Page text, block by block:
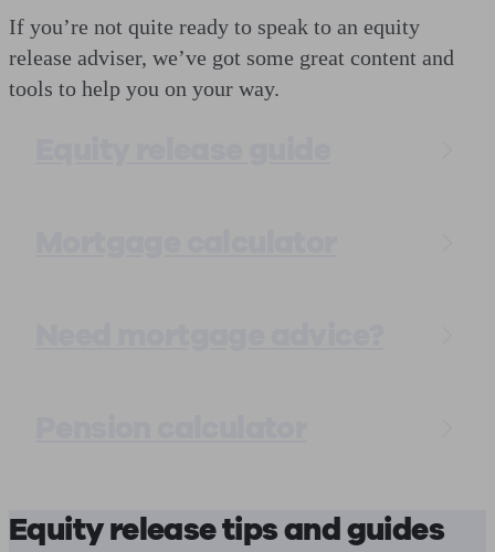
If you’re not quite ready to speak to an equity
release adviser, we’ve got some great content and
tools to help you on your way.
Equity release tips and guides